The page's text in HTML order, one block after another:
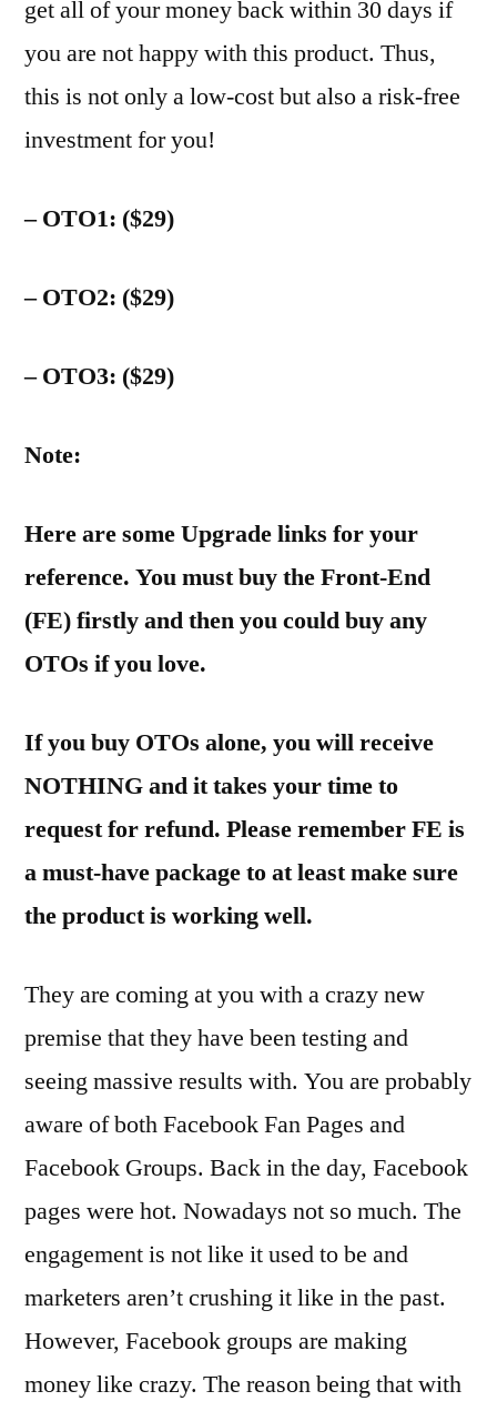
get all of your money back within 30 days if
you are not happy with this product. Thus,
this is not only a low-cost but also a risk-free
investment for you!
– OTO1: ($29)
– OTO2: ($29)
– OTO3: ($29)
Note:
Here are some Upgrade links for your
reference. You must buy the Front-End
(FE) firstly and then you could buy any
OTOs if you love.
If you buy OTOs alone, you will receive
NOTHING and it takes your time to
request for refund. Please remember FE is
a must-have package to at least make sure
the product is working well.
They are coming at you with a crazy new
premise that they have been testing and
seeing massive results with. You are probably
aware of both Facebook Fan Pages and
Facebook Groups. Back in the day, Facebook
pages were hot. Nowadays not so much. The
engagement is not like it used to be and
marketers aren’t crushing it like in the past.
However, Facebook groups are making
money like crazy. The reason being that with